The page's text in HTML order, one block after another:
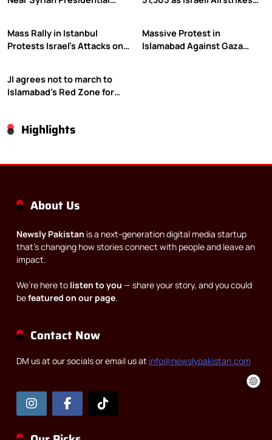
Mass Rally in Istanbul
Protests Israel’s Attacks on
Massive Protest in
Islamabad Against Gaza
JI agrees not to march to
Islamabad’s Red Zone for
Highlights
About Us
Newsly Pakistan is a next-generation digital media startup
that’s changing how stories connect with people and leave an
impact.
We’re here to listen to you — share your story, and you could
befeatured on our page.
Contact Now
DM us at our socials or email us at info@newslypakistan.com